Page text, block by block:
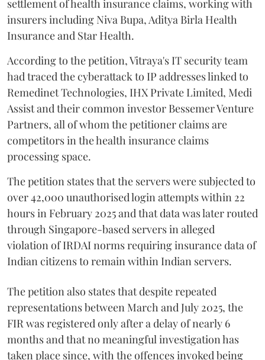
settlement of health insurance claims, working with
insurers including Niva Bupa, Aditya Birla Health
Insurance and Star Health.
According to the petition, Vitraya's IT security team
had traced the cyberattack to IP addresses linked to
Remedinet Technologies, IHX Private Limited, Medi
Assist and their common investor Bessemer Venture
Partners, all of whom the petitioner claims are
competitors in the health insurance claims
processing space.
The petition states that the servers were subjected to
over 42,000 unauthorised login attempts within 22
hours in February 2025 and that data was later routed
through Singapore-based servers in alleged
violation of IRDAI norms requiring insurance data of
Indian citizens to remain within Indian servers.
The petition also states that despite repeated
representations between March and July 2025, the
FIR was registered only after a delay of nearly 6
months and that no meaningful investigation has
taken place since, with the offences invoked being